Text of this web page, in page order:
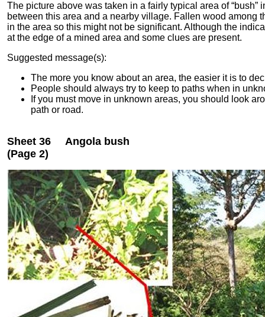
The picture above was taken in a fairly typical area of
between this area and a nearby village. Fallen wood among
in the area so this might not be significant. Although the
at the edge of a mined area and some clues are present.
Suggested message(s):
The more you know about an area, the easier it is to
People should always try to keep to paths when in
If you must move in unknown areas, you should look
path or road.
Sheet 36 Angola bush
(Page 2)